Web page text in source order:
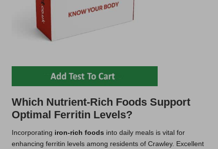
Which Nutrient-Rich Foods Support
Optimal Ferritin Levels?
Incorporating iron-rich foods into daily meals is vital for
enhancing ferritin levels among residents of Crawley. Excellent